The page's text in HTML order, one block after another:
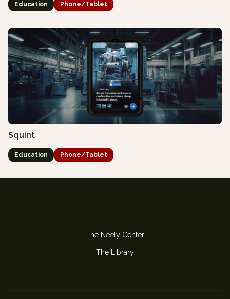
Education Phone/Tablet
Squint
Education Phone/Tablet
The Neely Center
The Library